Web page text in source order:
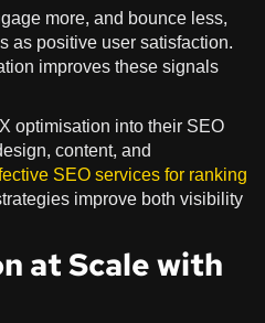
more, and bounce less,
as positive user satisfaction.
improves these signals
optimisation into their SEO
content, and
SEO services for ranking
improve both visibility
at Scale with